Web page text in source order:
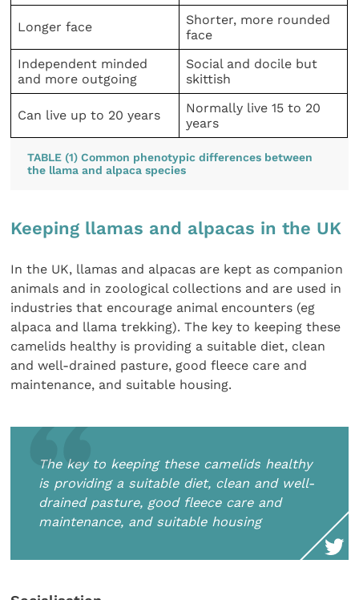
Longer face
Shorter, more rounded
face
Independent minded
and more outgoing
Social and docile but
skittish
Can live up to 20 years
Normally live 15 to 20
years
TABLE (1) Common phenotypic differences between
the llama and alpaca species
Keeping llamas and alpacas in the UK
In the UK, llamas and alpacas are kept as companion
animals and in zoological collections and are used in
industries that encourage animal encounters (eg
alpaca and llama trekking). The key to keeping these
camelids healthy is providing a suitable diet, clean
and well-drained pasture, good fleece care and
maintenance, and suitable housing.
The key to keeping these camelids healthy
is providing a suitable diet, clean and well-
drained pasture, good fleece care and
maintenance, and suitable housing